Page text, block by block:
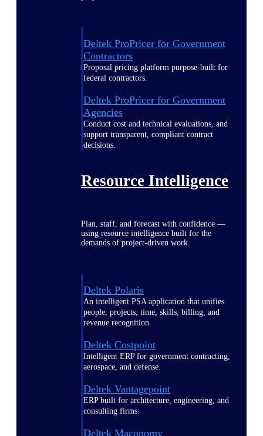
Deltek ProPricer for Government
Contractors
Proposal pricing platform purpose-built for
federal contractors.
Deltek ProPricer for Government
Agencies
Conduct cost and technical evaluations, and
support transparent, compliant contract
decisions.
Resource Intelligence
Plan, staff, and forecast with confidence —
using resource intelligence built for the
demands of project-driven work.
Deltek Polaris
An intelligent PSA application that unifies
people, projects, time, skills, billing, and
revenue recognition.
Deltek Costpoint
Intelligent ERP for government contracting,
aerospace, and defense.
Deltek Vantagepoint
ERP built for architecture, engineering, and
consulting firms.
Deltek Maconomy